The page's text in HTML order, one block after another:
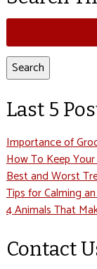
Search
for:
Search
Last 5
Importance of
How To Keep
Best and Worst
Tips for Calming
4 Animals That
Contact